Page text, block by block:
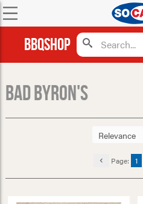
BBQShop
Bad Byron's
Page: 1